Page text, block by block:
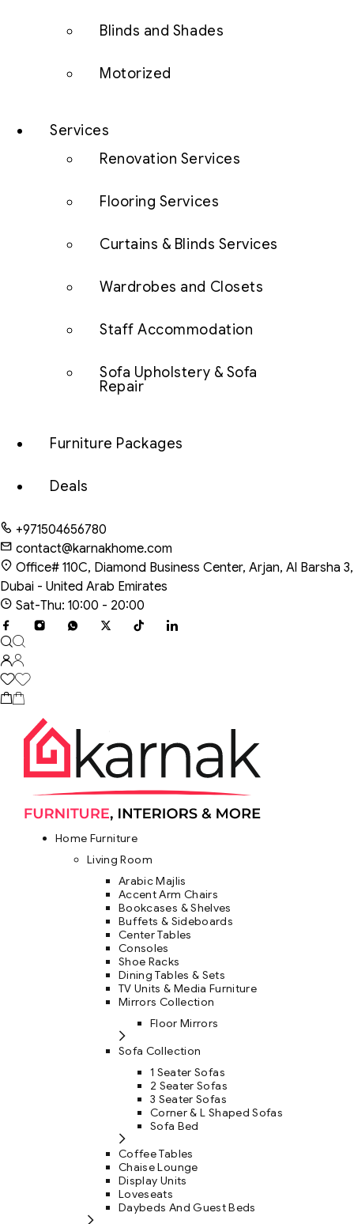
Blinds and Shades
Motorized
Services
Renovation Services
Flooring Services
Curtains & Blinds Services
Wardrobes and Closets
Staff Accommodation
Sofa Upholstery & Sofa
Repair
Furniture Packages
Deals
+971504656780
contact@karnakhome.com
Office# 110C, Diamond Business Center, Arjan, Al Barsha 3,
Dubai - United Arab Emirates
Sat-Thu: 10:00 - 20:00
Home Furniture
Living Room
Arabic Majlis
Accent Arm Chairs
Bookcases & Shelves
Buffets & Sideboards
Center Tables
Consoles
Shoe Racks
Dining Tables & Sets
TV Units & Media Furniture
Mirrors Collection
Floor Mirrors
Sofa Collection
1 Seater Sofas
2 Seater Sofas
3 Seater Sofas
Corner & L Shaped Sofas
Sofa Bed
Coffee Tables
Chaise Lounge
Display Units
Loveseats
Daybeds And Guest Beds